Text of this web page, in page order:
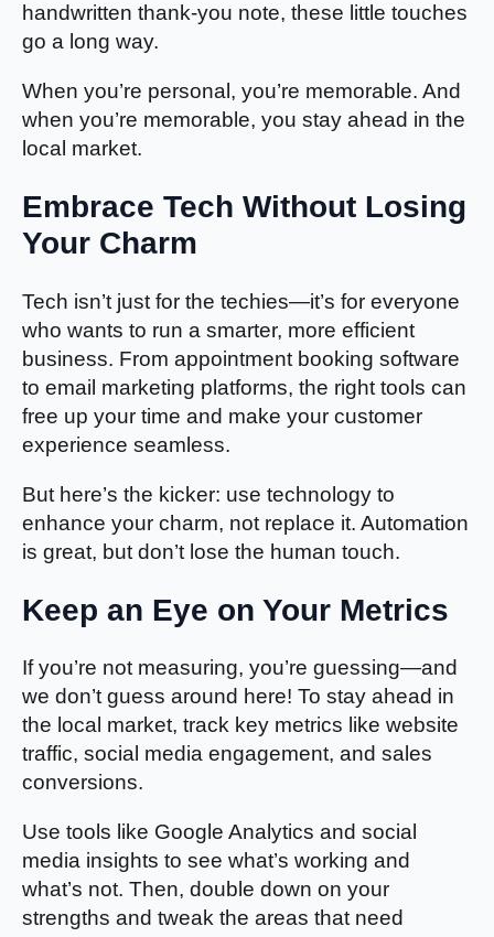
handwritten thank-you note, these little touches
go a long way.
When you’re personal, you’re memorable. And
when you’re memorable, you stay ahead in the
local market.
Embrace Tech Without Losing
Your Charm
Tech isn’t just for the techies—it’s for everyone
who wants to run a smarter, more efficient
business. From appointment booking software
to email marketing platforms, the right tools can
free up your time and make your customer
experience seamless.
But here’s the kicker: use technology to
enhance your charm, not replace it. Automation
is great, but don’t lose the human touch.
Keep an Eye on Your Metrics
If you’re not measuring, you’re guessing—and
we don’t guess around here! To stay ahead in
the local market, track key metrics like website
traffic, social media engagement, and sales
conversions.
Use tools like Google Analytics and social
media insights to see what’s working and
what’s not. Then, double down on your
strengths and tweak the areas that need